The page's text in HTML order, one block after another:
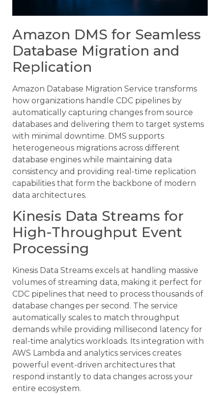
Amazon DMS for Seamless
Database Migration and
Replication
Amazon Database Migration Service transforms
how organizations handle CDC pipelines by
automatically capturing changes from source
databases and delivering them to target systems
with minimal downtime. DMS supports
heterogeneous migrations across different
database engines while maintaining data
consistency and providing real-time replication
capabilities that form the backbone of modern
data architectures.
Kinesis Data Streams for
High-Throughput Event
Processing
Kinesis Data Streams excels at handling massive
volumes of streaming data, making it perfect for
CDC pipelines that need to process thousands of
database changes per second. The service
automatically scales to match throughput
demands while providing millisecond latency for
real-time analytics workloads. Its integration with
AWS Lambda and analytics services creates
powerful event-driven architectures that
respond instantly to data changes across your
entire ecosystem.